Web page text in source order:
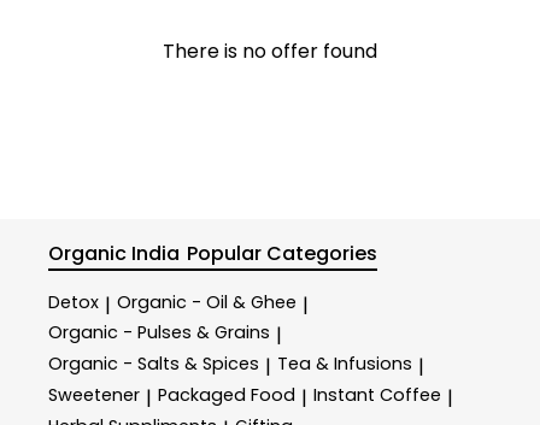
There is no offer found
Organic India Popular Categories
Detox | Organic - Oil & Ghee |
Organic - Pulses & Grains |
Organic - Salts & Spices | Tea & Infusions |
Sweetener | Packaged Food | Instant Coffee |